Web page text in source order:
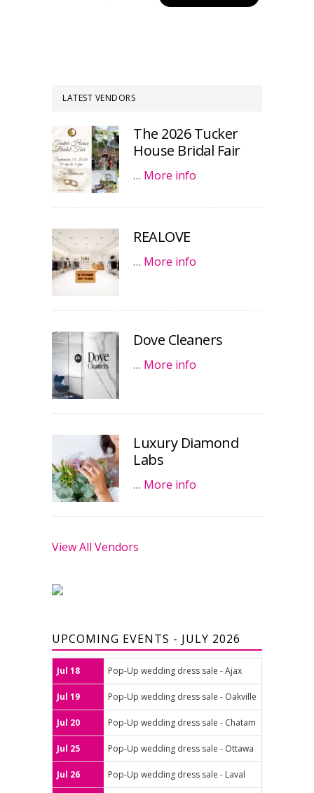
LATEST VENDORS
The 2026 Tucker
House Bridal Fair
… More info
REALOVE
… More info
Dove Cleaners
… More info
Luxury Diamond
Labs
… More info
View All Vendors
UPCOMING EVENTS - JULY 2026
Jul 18 Pop-Up wedding dress sale - Ajax
Jul 19 Pop-Up wedding dress sale - Oakville
Jul 20 Pop-Up wedding dress sale - Chatam
Jul 25 Pop-Up wedding dress sale - Ottawa
Jul 26 Pop-Up wedding dress sale - Laval